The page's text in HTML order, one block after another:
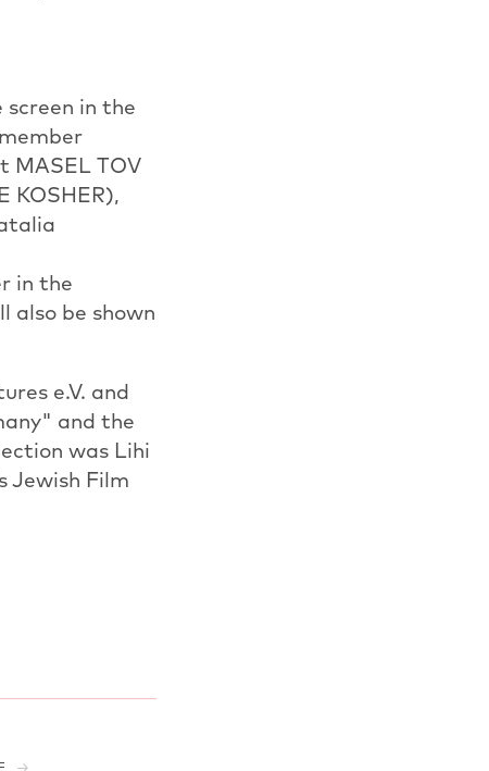
screen in the
MASEL TOV
KOSHER),
in the
also be shown
e.V. and
and the
was Lihi
Jewish Film